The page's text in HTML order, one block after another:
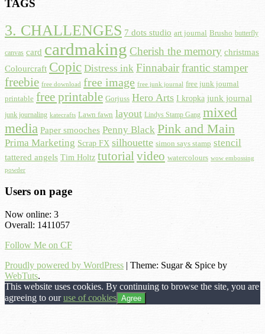
TAGS
3. CHALLENGES 7 dots studio art journal Brusho butterfly
canvas card cardmaking Cherish the memory christmas
Colourcraft Copic Distress ink Finnabairfrantic stamper
freebie free download free image free junk journal free junk journal
printable free printable Gorjuss Hero Arts I kropka junk journal
junk journaling katecrafts Lawn fawn layout Lindys Stamp Gang mixed
media Paper smooches Penny Black Pink and Main
Prima Marketing Scrap FX silhouette simon says stamp stencil
tattered angels Tim Holtz tutorial video watercolours wow embossing
powder
Users on page
Now online: 3
Overall: 1411057
Follow Me on CF
Proudly powered by WordPress | Theme: Sugar & Spice by
WebTuts.
This website uses cookies. By continuing to browse the site, you are
agreeing to ouruse of cookies Agree